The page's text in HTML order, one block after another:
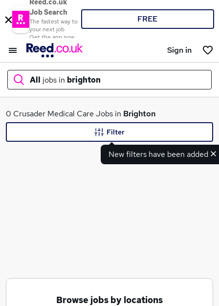
Reed.co.uk
Job Search
The fastest way to
your next job
Get the app now
FREE
Sign in
All jobs in brighton
What
0 Crusader Medical Care Jobs in Brighton
New filters have been added
Filter
Browse jobs by locations